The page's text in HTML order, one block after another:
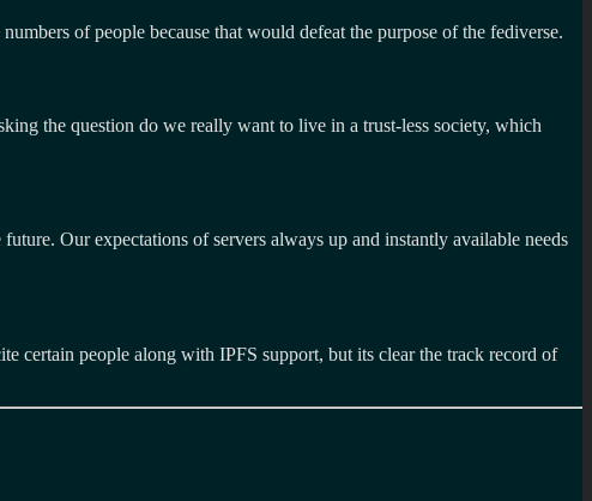
of people because that would defeat the purpose of the fediverse.
the question do we really want to live in a trust-less society, which
Our expectations of servers always up and instantly available needs
certain people along with IPFS support, but its clear the track record of